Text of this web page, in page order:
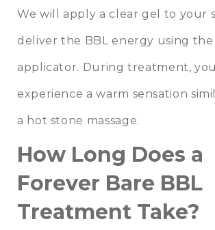
We will apply a clear gel to your
deliver the BBL energy using the
applicator. During treatment,
experience a warm sensation
a hot stone massage.
How Long Does a
Forever Bare BBL
Treatment Take?